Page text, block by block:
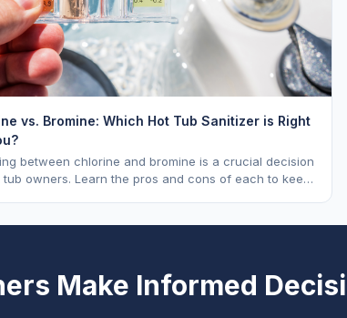
vs. Bromine: Which Hot Tub Sanitizer is Right
between chlorine and bromine is a crucial decision
owners. Learn the pros and cons of each to keep
Make Informed